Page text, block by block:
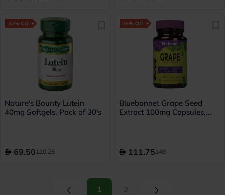
37% Off
Nature's Bounty Lutein
40mg Softgels, Pack of 30's
69.50110.25
25% Off
Bluebonnet Grape Seed
Extract 100mg Capsules,
111.75149
(current)
1(current)
2